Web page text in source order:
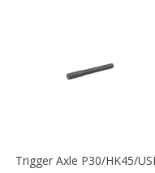
Trigger Axle P30/HK45/